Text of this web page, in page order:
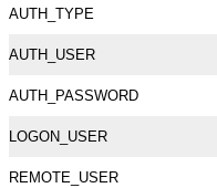
AUTH_TYPE
AUTH_USER
AUTH_PASSWORD
LOGON_USER
REMOTE_USER